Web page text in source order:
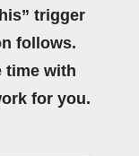
trigger
follows.
time with
for you.